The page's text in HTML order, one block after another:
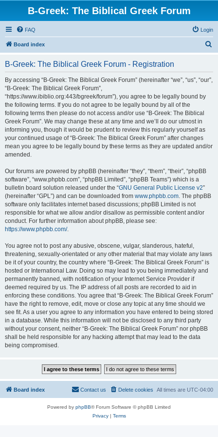
B-Greek: The Biblical Greek Forum
FAQ Login
Board index
B-Greek: The Biblical Greek Forum - Registration
By accessing “B-Greek: The Biblical Greek Forum” (hereinafter “we”, “us”, “our”,
“B-Greek: The Biblical Greek Forum”,
“https://www.ibiblio.org:443/bgreek/forum”), you agree to be legally bound by
the following terms. If you do not agree to be legally bound by all of the
following terms then please do not access and/or use “B-Greek: The Biblical
Greek Forum”. We may change these at any time and we’ll do our utmost in
informing you, though it would be prudent to review this regularly yourself as
your continued usage of “B-Greek: The Biblical Greek Forum” after changes
mean you agree to be legally bound by these terms as they are updated and/or
amended.
Our forums are powered by phpBB (hereinafter “they”, “them”, “their”, “phpBB
software”, “www.phpbb.com”, “phpBB Limited”, “phpBB Teams”) which is a
bulletin board solution released under the “GNU General Public License v2”
(hereinafter “GPL”) and can be downloaded from www.phpbb.com. The phpBB
software only facilitates internet based discussions; phpBB Limited is not
responsible for what we allow and/or disallow as permissible content and/or
conduct. For further information about phpBB, please see:
https://www.phpbb.com/.
You agree not to post any abusive, obscene, vulgar, slanderous, hateful,
threatening, sexually-orientated or any other material that may violate any laws
be it of your country, the country where “B-Greek: The Biblical Greek Forum” is
hosted or International Law. Doing so may lead to you being immediately and
permanently banned, with notification of your Internet Service Provider if
deemed required by us. The IP address of all posts are recorded to aid in
enforcing these conditions. You agree that “B-Greek: The Biblical Greek Forum”
have the right to remove, edit, move or close any topic at any time should we
see fit. As a user you agree to any information you have entered to being stored
in a database. While this information will not be disclosed to any third party
without your consent, neither “B-Greek: The Biblical Greek Forum” nor phpBB
shall be held responsible for any hacking attempt that may lead to the data
being compromised.
Board index All times are UTC-04:00
Delete cookies
Contact us
Powered by phpBB® Forum Software © phpBB Limited
Privacy| Terms